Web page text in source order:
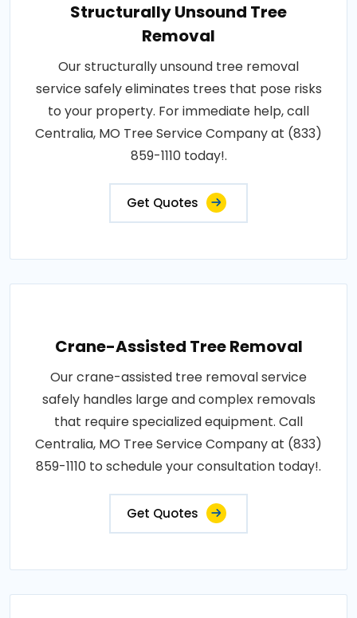
Structurally Unsound Tree
Removal
Our structurally unsound tree removal
service safely eliminates trees that pose risks
to your property. For immediate help, call
Centralia, MO Tree Service Company at (833)
859-1110 today!.
Get Quotes
Crane-Assisted Tree Removal
Our crane-assisted tree removal service
safely handles large and complex removals
that require specialized equipment. Call
Centralia, MO Tree Service Company at (833)
859-1110 to schedule your consultation today!.
Get Quotes